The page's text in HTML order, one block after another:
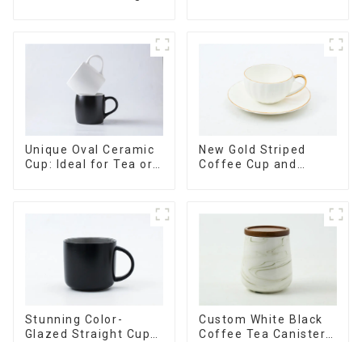
Unique Oval Ceramic
Cup: Ideal for Tea or
New Gold Striped
Coffee Cup and
Stunning Color-
Glazed Straight Cup
Custom White Black
Coffee Tea Canister